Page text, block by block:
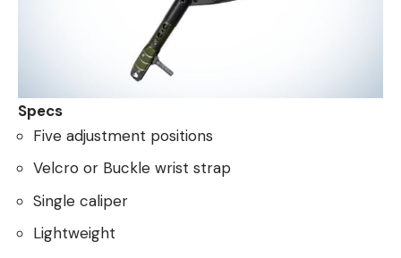
Specs
Five adjustment positions
Velcro or Buckle wrist strap
Single caliper
Lightweight